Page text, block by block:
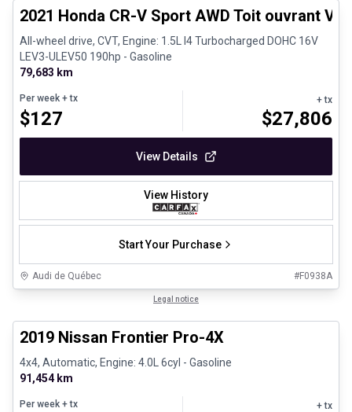
2021 Honda CR-V Sport AWD Toit ouvrant
All-wheel drive, CVT, Engine: 1.5L I4 Turbocharged DOHC 16V
LEV3-ULEV50 190hp - Gasoline
79,683 km
Per week + tx
$127
+ tx
$27,806
View Details
View History
Start Your Purchase
Audi de Québec #F0938A
Legal notice
2019 Nissan Frontier Pro-4X
4x4, Automatic, Engine: 4.0L 6cyl - Gasoline
91,454 km
Per week + tx + tx